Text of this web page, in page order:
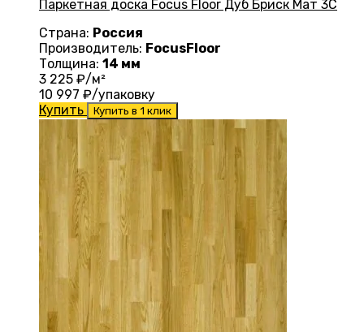
Паркетная доска Focus Floor Дуб Бриск Мат 3С
Страна: Россия
Производитель: FocusFloor
Толщина: 14 мм
3 225 ₽/м²
10 997 ₽/упаковку
Купить
Купить в 1 клик